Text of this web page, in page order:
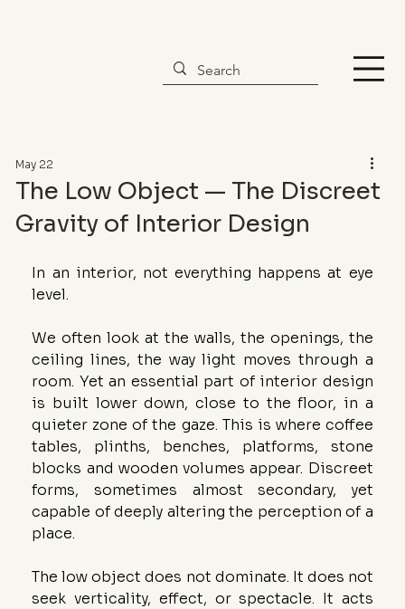
The Low Object — The Discreet
Gravity of Interior Design
May 22
In an interior, not everything happens at eye
level.
We often look at the walls, the openings, the
ceiling lines, the way light moves through a
room. Yet an essential part of interior design
is built lower down, close to the floor, in a
quieter zone of the gaze. This is where coffee
tables, plinths, benches, platforms, stone
blocks and wooden volumes appear. Discreet
forms, sometimes almost secondary, yet
capable of deeply altering the perception of a
place.
The low object does not dominate. It does not
seek verticality, effect, or spectacle. It acts